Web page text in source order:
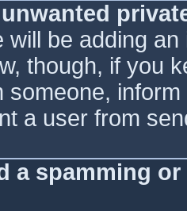
will be adding
though, if you
someone,
a user from
a spamming